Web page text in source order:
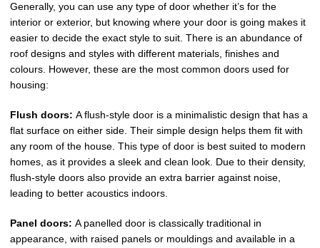
Generally, you can use any type of door whether it’s for the
interior or exterior, but knowing where your door is going makes it
easier to decide the exact style to suit. There is an abundance of
roof designs and styles with different materials, finishes and
colours. However, these are the most common doors used for
housing:
Flush doors: A flush-style door is a minimalistic design that has a
flat surface on either side. Their simple design helps them fit with
any room of the house. This type of door is best suited to modern
homes, as it provides a sleek and clean look. Due to their density,
flush-style doors also provide an extra barrier against noise,
leading to better acoustics indoors.
Panel doors: A panelled door is classically traditional in
appearance, with raised panels or mouldings and available in a